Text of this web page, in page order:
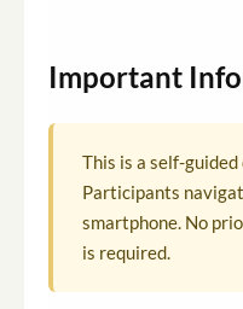
Important
This is a self-
Participants
smartphone. No
is required.